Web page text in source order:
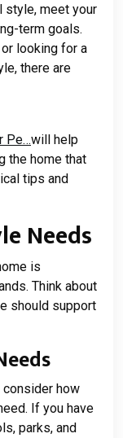
style, meet your
term goals.
looking for a
there are
Pe…will help
the home that
tips and
Needs
is
Think about
should support
consider how
If you have
parks, and